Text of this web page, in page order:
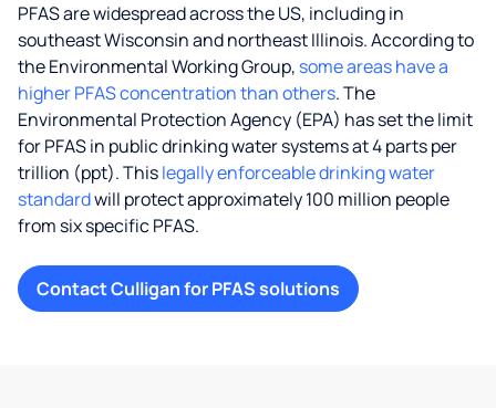
PFAS are widespread across the US, including in
southeast Wisconsin and northeast Illinois. According to
the Environmental Working Group, some areas have a
higher PFAS concentration than others. The
Environmental Protection Agency (EPA) has set the limit
for PFAS in public drinking water systems at 4 parts per
trillion (ppt). Thislegally enforceable drinking water
standardwill protect approximately 100 million people
from six specific PFAS.
Contact Culligan for PFAS solutions